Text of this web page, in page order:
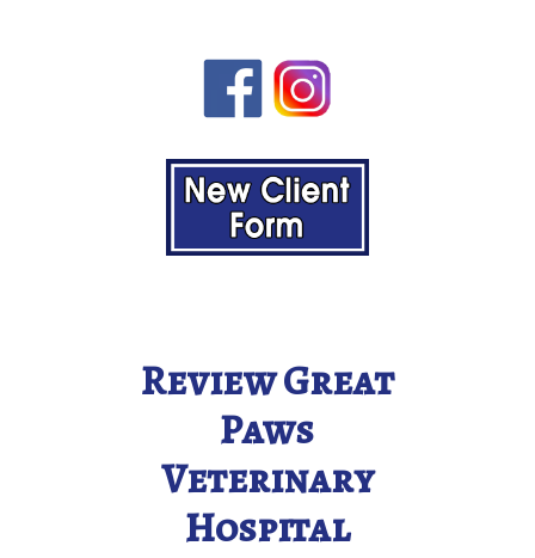
Review Great
Paws
Veterinary
Hospital